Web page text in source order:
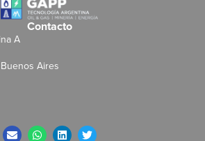
Contacto
A
Aires